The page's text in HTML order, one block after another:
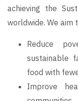
achieving the
worldwide. We aim
Reduce
sustainable
food with
Improve